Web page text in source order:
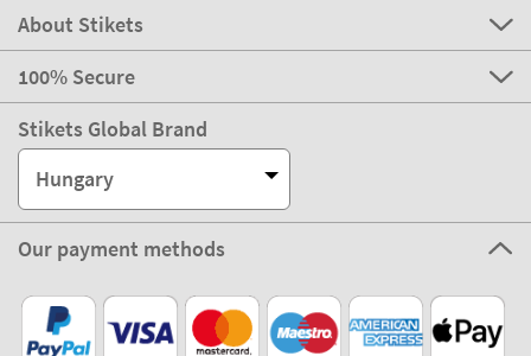
About Stikets
100% Secure
Stikets Global Brand
Hungary
Our payment methods